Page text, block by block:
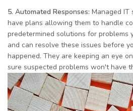
5. Automated Responses: Managed IT
have plans allowing them to handle
predetermined solutions for problems
and can resolve these issues before
happened. They are keeping an eye
sure suspected problems won't have